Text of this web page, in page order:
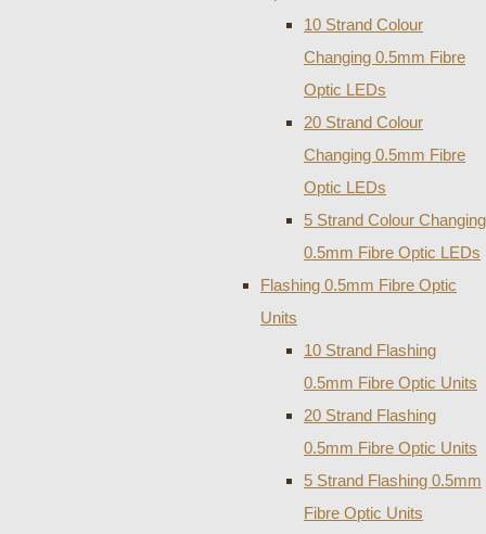
10 Strand Colour
Changing 0.5mm Fibre
Optic LEDs
20 Strand Colour
Changing 0.5mm Fibre
Optic LEDs
5 Strand Colour Changing
0.5mm Fibre Optic LEDs
Flashing 0.5mm Fibre Optic
Units
10 Strand Flashing
0.5mm Fibre Optic Units
20 Strand Flashing
0.5mm Fibre Optic Units
5 Strand Flashing 0.5mm
Fibre Optic Units